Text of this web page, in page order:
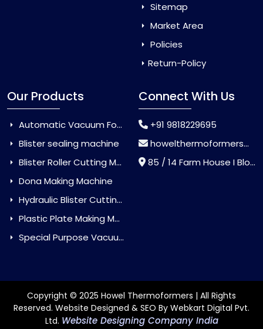
Sitemap
Market Area
Policies
Return-Policy
Our Products
Automatic Vacuum Forming Machine
Blister sealing machine
Blister Roller Cutting Machine
Dona Making Machine
Hydraulic Blister Cutting Machine
Plastic Plate Making Machine
Special Purpose Vacuum Forming Machine
Connect With Us
+91 9818229695
howelthermoformers@gmail.com
85 / 14 Farm House I Block Jaitur Badarpur, Badarpur, Delhi, India - 110044
Copyright © 2025 Howel Thermoformers | All Rights
Reserved. Website Designed & SEO By Webkart Digital Pvt.
Ltd. Website Designing Company India